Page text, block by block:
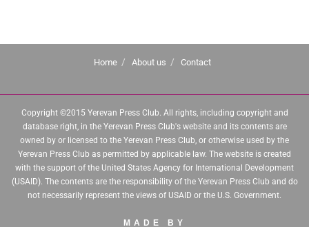
Home About us Contact
Copyright ©2015 Yerevan Press Club. All rights, including copyright and
database right, in the Yerevan Press Club's website and its contents are
owned by or licensed to the Yerevan Press Club, or otherwise used by the
Yerevan Press Club as permitted by applicable law. The website is created
with the support of the United States Agency for International Development
(USAID). The contents are the responsibility of the Yerevan Press Club and do
not necessarily represent the views of USAID or the U.S. Government.
MADE BY